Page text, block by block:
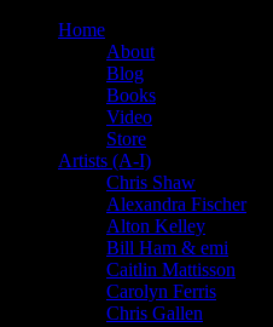
Home
About
Blog
Books
Video
Store
Artists (A-I)
Chris Shaw
Alexandra Fischer
Alton Kelley
Bill Ham & emi
Caitlin Mattisson
Carolyn Ferris
Chris Gallen